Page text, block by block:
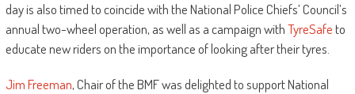
day is also timed to coincide with the National Police Chiefs’ Council’s
annual two-wheel operation, as well as a campaign withTyreSafeto
educate new riders on the importance of looking after their tyres.
Jim Freeman, Chair of the BMF was delighted to support National